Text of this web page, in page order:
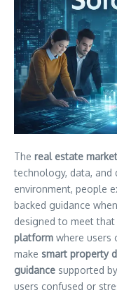
The real estate market
technology, data,
environment, people
backed guidance
designed to meet
platform where users
make smart property
guidance supported by
users confused or